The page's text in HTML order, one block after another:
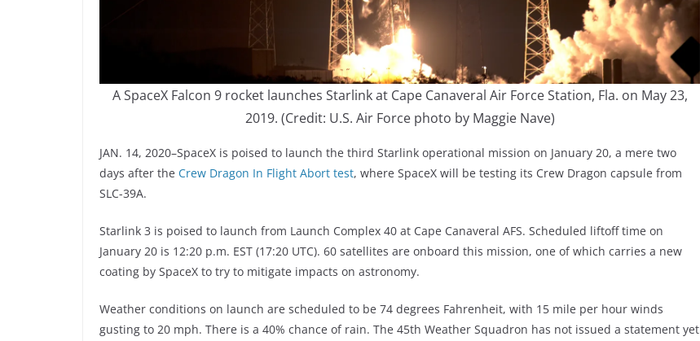
A SpaceX Falcon 9 rocket launches Starlink at Cape Canaveral Air Force Station, Fla. on May 23,
2019. (Credit: U.S. Air Force photo by Maggie Nave)
JAN. 14, 2020–SpaceX is poised to launch the third Starlink operational mission on January 20, a mere two
days after the Crew Dragon In Flight Abort test, where SpaceX will be testing its Crew Dragon capsule from
SLC-39A.
Starlink 3 is poised to launch from Launch Complex 40 at Cape Canaveral AFS. Scheduled liftoff time on
January 20 is 12:20 p.m. EST (17:20 UTC). 60 satellites are onboard this mission, one of which carries a new
coating by SpaceX to try to mitigate impacts on astronomy.
Weather conditions on launch are scheduled to be 74 degrees Fahrenheit, with 15 mile per hour winds
gusting to 20 mph. There is a 40% chance of rain. The 45th Weather Squadron has not issued a statement yet